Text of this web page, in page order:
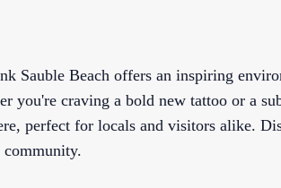
Sauble Beach offers an inspiring
you're craving a bold new tattoo or a
perfect for locals and visitors alike.
community.